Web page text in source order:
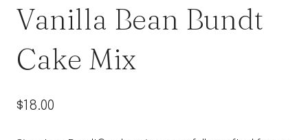
Vanilla Bean Bundt
Cake Mix
$18.00